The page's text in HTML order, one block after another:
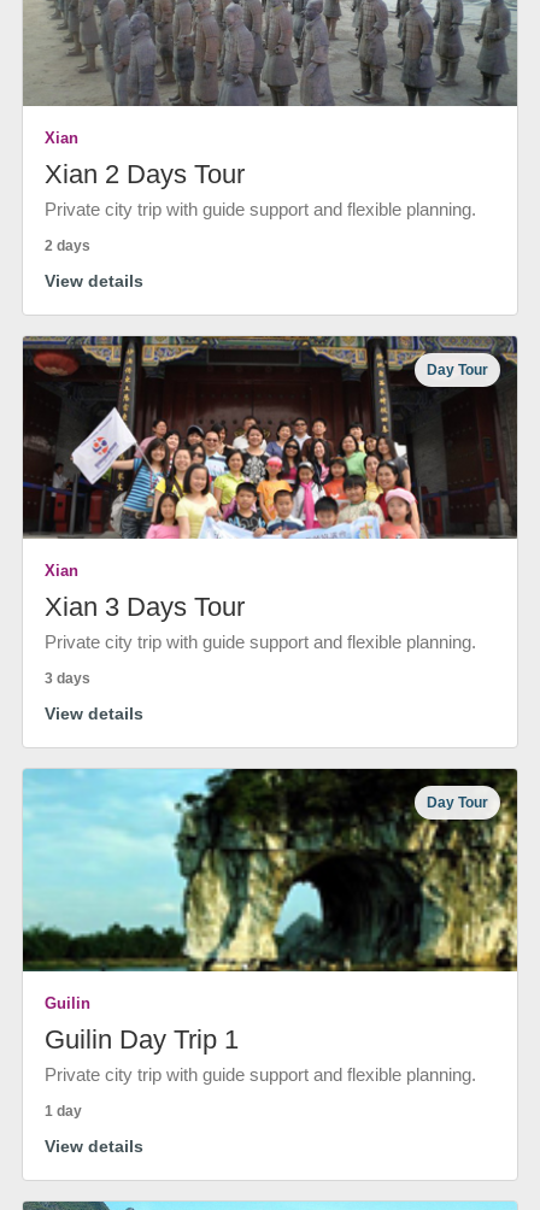
Xian
Xian 2 Days Tour
Private city trip with guide support and flexible planning.
2 days
View details
Day Tour
Xian
Xian 3 Days Tour
Private city trip with guide support and flexible planning.
3 days
View details
Day Tour
Guilin
Guilin Day Trip 1
Private city trip with guide support and flexible planning.
1 day
View details